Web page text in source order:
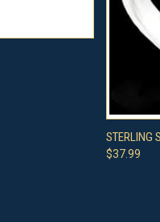
Compare
STERLING
$37.99